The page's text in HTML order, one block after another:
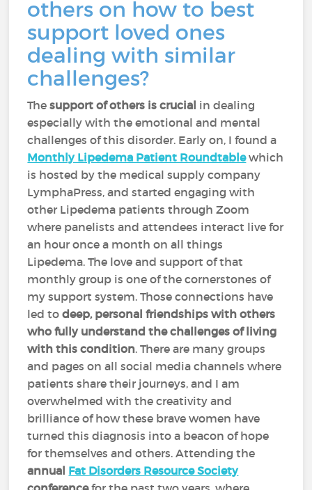
others on how to best
support loved ones
dealing with similar
challenges?
Thesupport of others is crucial in dealing
especially with the emotional and mental
challenges of this disorder. Early on, I found a
Monthly Lipedema Patient Roundtablewhich
is hosted by the medical supply company
LymphaPress, and started engaging with
other Lipedema patients through Zoom
where panelists and attendees interact live for
an hour once a month on all things
Lipedema. The love and support of that
monthly group is one of the cornerstones of
my support system. Those connections have
led todeep, personal friendships with others
who fully understand the challenges of living
with this condition. There are many groups
and pages on all social media channels where
patients share their journeys, and I am
overwhelmed with the creativity and
brilliance of how these brave women have
turned this diagnosis into a beacon of hope
for themselves and others. Attending the
annual Fat Disorders Resource Society